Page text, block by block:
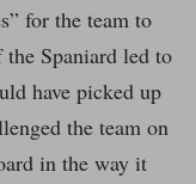
for the team to
Spaniard led to
have picked up
the team on
in the way it